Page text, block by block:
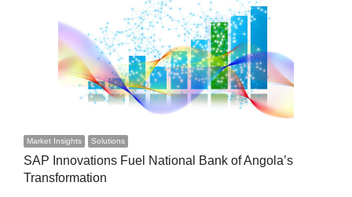
Market Insights Solutions
SAP Innovations Fuel National Bank of Angola’s
Transformation